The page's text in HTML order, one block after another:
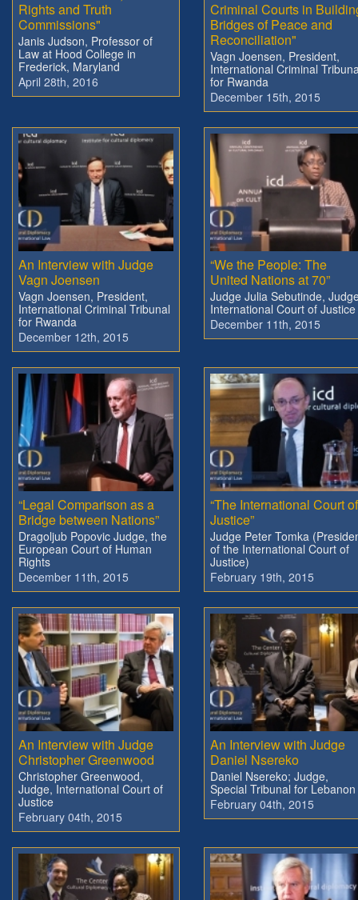
Rights and Truth
Commissions"
Janis Judson, Professor of
Law at Hood College in
Frederick, Maryland
April 28th, 2016
Criminal Courts in
Bridges of Peace and
Reconciliation"
Vagn Joensen, President,
International Criminal
for Rwanda
December 15th, 2015
An Interview with Judge
Vagn Joensen
Vagn Joensen, President,
International Criminal Tribunal
for Rwanda
December 12th, 2015
“We the People: The
United Nations at 70”
Judge Julia Sebutinde,
International Court of Justice
December 11th, 2015
“Legal Comparison as a
Bridge between Nations”
Dragoljub Popovic Judge, the
European Court of Human
Rights
December 11th, 2015
“The International Court of
Justice”
Judge Peter Tomka
of the International Court of
Justice)
February 19th, 2015
An Interview with Judge
Christopher Greenwood
Christopher Greenwood,
Judge, International Court of
Justice
February 04th, 2015
An Interview with Judge
Daniel Nsereko
Daniel Nsereko; Judge,
Special Tribunal for Lebanon
February 04th, 2015